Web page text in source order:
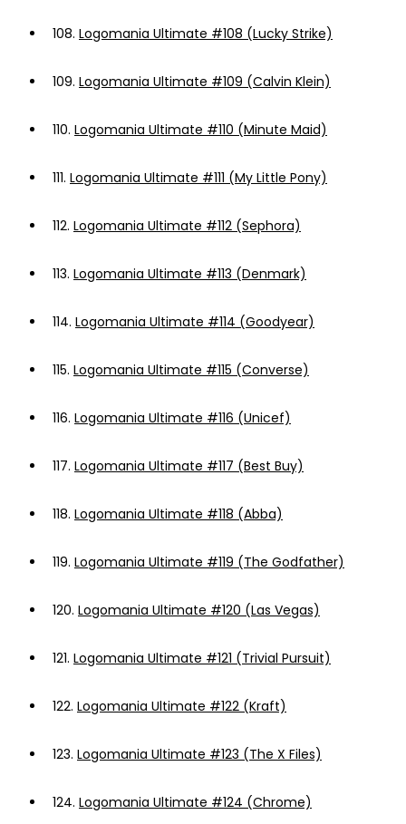
108. Logomania Ultimate #108 (Lucky Strike)
109. Logomania Ultimate #109 (Calvin Klein)
110. Logomania Ultimate #110 (Minute Maid)
111. Logomania Ultimate #111 (My Little Pony)
112. Logomania Ultimate #112 (Sephora)
113. Logomania Ultimate #113 (Denmark)
114. Logomania Ultimate #114 (Goodyear)
115. Logomania Ultimate #115 (Converse)
116. Logomania Ultimate #116 (Unicef)
117. Logomania Ultimate #117 (Best Buy)
118. Logomania Ultimate #118 (Abba)
119. Logomania Ultimate #119 (The Godfather)
120. Logomania Ultimate #120 (Las Vegas)
121. Logomania Ultimate #121 (Trivial Pursuit)
122. Logomania Ultimate #122 (Kraft)
123. Logomania Ultimate #123 (The X Files)
124. Logomania Ultimate #124 (Chrome)